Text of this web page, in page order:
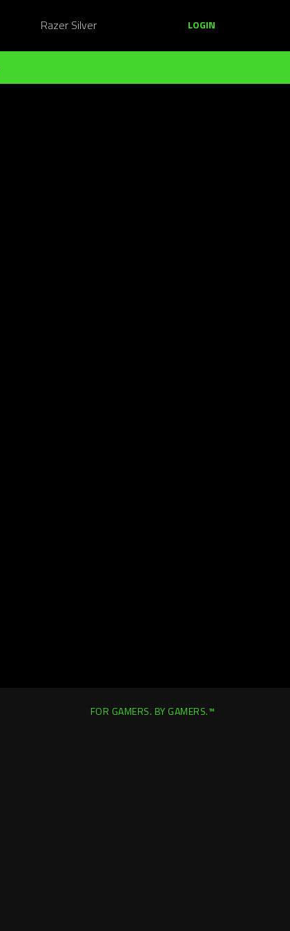
Razer Silver LOGIN
FOR GAMERS. BY GAMERS.™